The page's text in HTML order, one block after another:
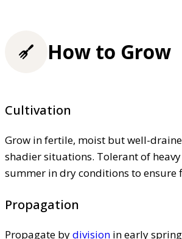
How to Grow
Cultivation
Grow in fertile, moist but well-
shadier situations. Tolerant of
summer in dry conditions to ensure
Propagation
Propagate bydivision in early